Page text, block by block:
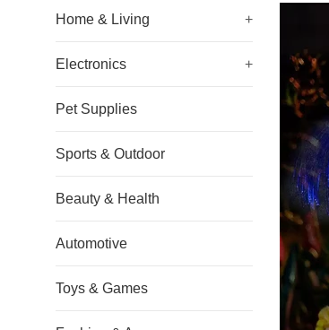
Home & Living +
Electronics +
Pet Supplies
Sports & Outdoor
Beauty & Health
Automotive
Toys & Games